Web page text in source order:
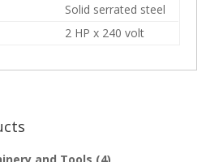
Solid serrated steel
2 HP x 240 volt
and Tools (4)